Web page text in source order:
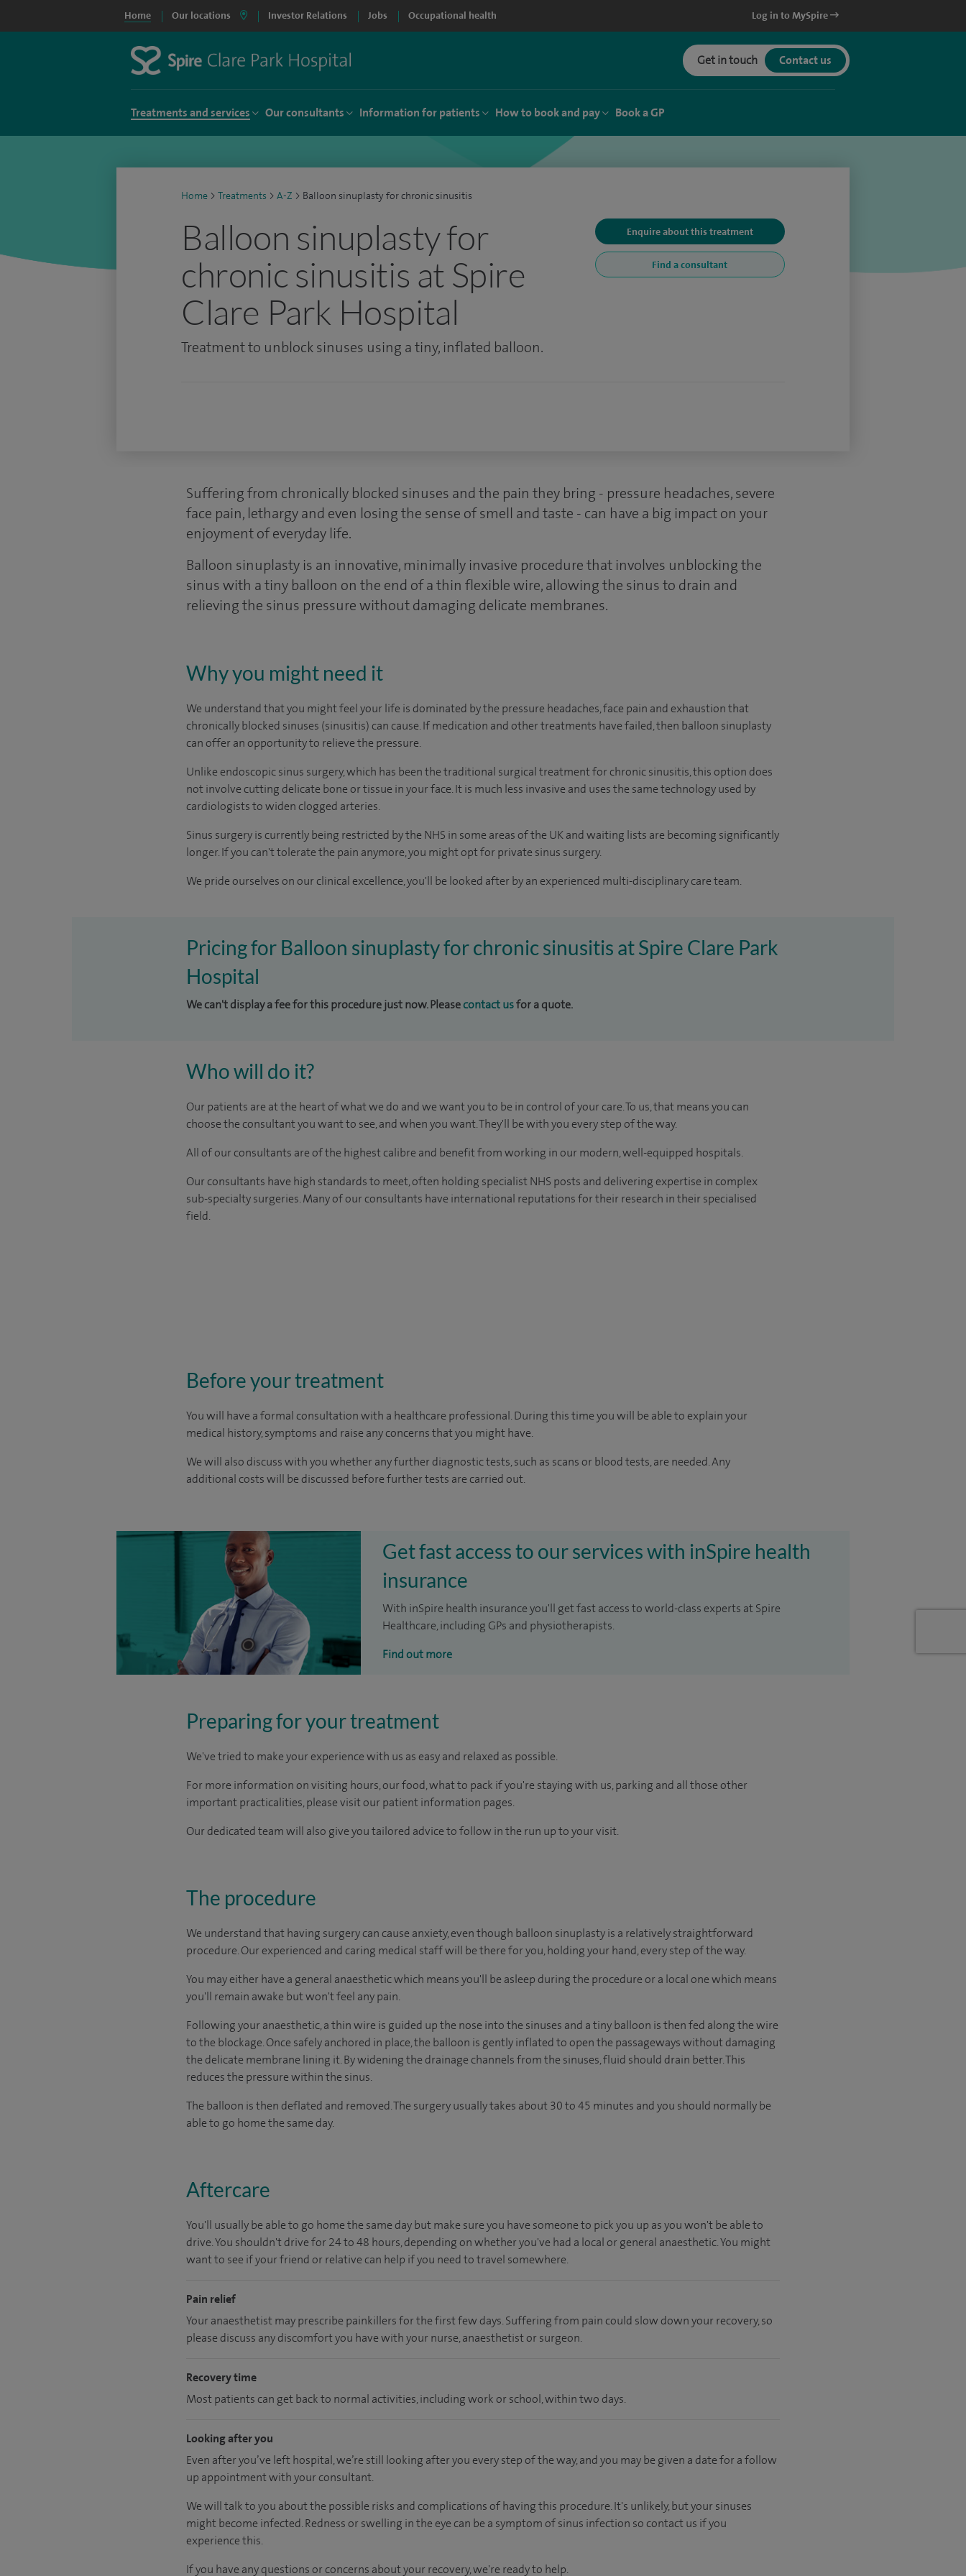
Home Our locations Investor Relations Jobs Occupational health Log in to MySpire
Get in touch Contact us
Treatments and services Our consultants Information for patients How to book and pay Book a GP
Home > Treatments > A-Z > Balloon sinuplasty for chronic sinusitis
Balloon sinuplasty for
chronic sinusitis at Spire
Clare Park Hospital
Treatment to unblock sinuses using a tiny, inflated balloon.
Enquire about this treatment
Find a consultant
Suffering from chronically blocked sinuses and the pain they bring - pressure headaches, severe
face pain, lethargy and even losing the sense of smell and taste - can have a big impact on your
enjoyment of everyday life.
Balloon sinuplasty is an innovative, minimally invasive procedure that involves unblocking the
sinus with a tiny balloon on the end of a thin flexible wire, allowing the sinus to drain and
relieving the sinus pressure without damaging delicate membranes.
Why you might need it
We understand that you might feel your life is dominated by the pressure headaches, face pain and exhaustion that
chronically blocked sinuses (sinusitis) can cause. If medication and other treatments have failed, then balloon sinuplasty
can offer an opportunity to relieve the pressure.
Unlike endoscopic sinus surgery, which has been the traditional surgical treatment for chronic sinusitis, this option does
not involve cutting delicate bone or tissue in your face. It is much less invasive and uses the same technology used by
cardiologists to widen clogged arteries.
Sinus surgery is currently being restricted by the NHS in some areas of the UK and waiting lists are becoming significantly
longer. If you can't tolerate the pain anymore, you might opt for private sinus surgery.
We pride ourselves on our clinical excellence, you'll be looked after by an experienced multi-disciplinary care team.
Pricing for Balloon sinuplasty for chronic sinusitis at Spire Clare Park
Hospital
We can't display a fee for this procedure just now. Pleasecontact usfor a quote.
Who will do it?
Our patients are at the heart of what we do and we want you to be in control of your care. To us, that means you can
choose the consultant you want to see, and when you want. They'll be with you every step of the way.
All of our consultants are of the highest calibre and benefit from working in our modern, well-equipped hospitals.
Our consultants have high standards to meet, often holding specialist NHS posts and delivering expertise in complex
sub-specialty surgeries. Many of our consultants have international reputations for their research in their specialised
field.
Before your treatment
You will have a formal consultation with a healthcare professional. During this time you will be able to explain your
medical history, symptoms and raise any concerns that you might have.
We will also discuss with you whether any further diagnostic tests, such as scans or blood tests, are needed. Any
additional costs will be discussed before further tests are carried out.
Get fast access to our services with inSpire health
insurance
With inSpire health insurance you'll get fast access to world-class experts at Spire
Healthcare, including GPs and physiotherapists.
Find out more
Preparing for your treatment
We've tried to make your experience with us as easy and relaxed as possible.
For more information on visiting hours, our food, what to pack if you're staying with us, parking and all those other
important practicalities, please visit our patient information pages.
Our dedicated team will also give you tailored advice to follow in the run up to your visit.
The procedure
We understand that having surgery can cause anxiety, even though balloon sinuplasty is a relatively straightforward
procedure. Our experienced and caring medical staff will be there for you, holding your hand, every step of the way.
You may either have a general anaesthetic which means you'll be asleep during the procedure or a local one which means
you'll remain awake but won't feel any pain.
Following your anaesthetic, a thin wire is guided up the nose into the sinuses and a tiny balloon is then fed along the wire
to the blockage. Once safely anchored in place, the balloon is gently inflated to open the passageways without damaging
the delicate membrane lining it. By widening the drainage channels from the sinuses, fluid should drain better. This
reduces the pressure within the sinus.
The balloon is then deflated and removed. The surgery usually takes about 30 to 45 minutes and you should normally be
able to go home the same day.
Aftercare
You'll usually be able to go home the same day but make sure you have someone to pick you up as you won't be able to
drive. You shouldn't drive for 24 to 48 hours, depending on whether you've had a local or general anaesthetic. You might
want to see if your friend or relative can help if you need to travel somewhere.
Pain relief
Your anaesthetist may prescribe painkillers for the first few days. Suffering from pain could slow down your recovery, so
please discuss any discomfort you have with your nurse, anaesthetist or surgeon.
Recovery time
Most patients can get back to normal activities, including work or school, within two days.
Looking after you
Even after you’ve left hospital, we’re still looking after you every step of the way, and you may be given a date for a follow
up appointment with your consultant.
We will talk to you about the possible risks and complications of having this procedure. It's unlikely, but your sinuses
might become infected. Redness or swelling in the eye can be a symptom of sinus infection so contact us if you
experience this.
If you have any questions or concerns about your recovery, we're ready to help.